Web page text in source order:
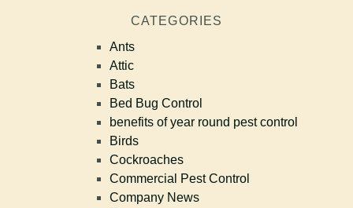
CATEGORIES
Ants
Attic
Bats
Bed Bug Control
benefits of year round pest control
Birds
Cockroaches
Commercial Pest Control
Company News